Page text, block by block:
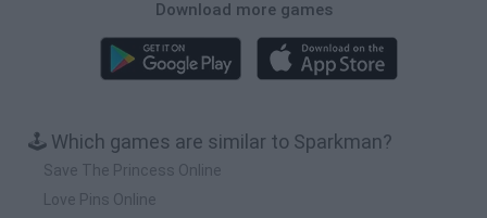
Download more games
🕹️ Which games are similar to Sparkman?
Save The Princess Online
Love Pins Online